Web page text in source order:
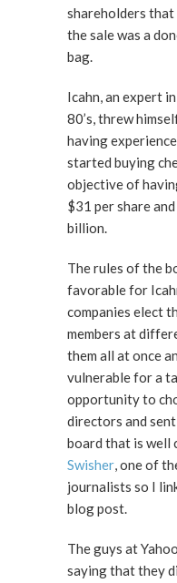
shareholders
the sale was a
bag.
Icahn, an expert
80’s, threw
having experience with
started buying
objective of
$31 per share
billion.
The rules of the
favorable for
companies elect
members at different times, Yahoo
them all at once
vulnerable for a takeover.
opportunity to
directors and
board that is well
Swisher, one of
journalists so I
blog post.
The guys at
saying that they